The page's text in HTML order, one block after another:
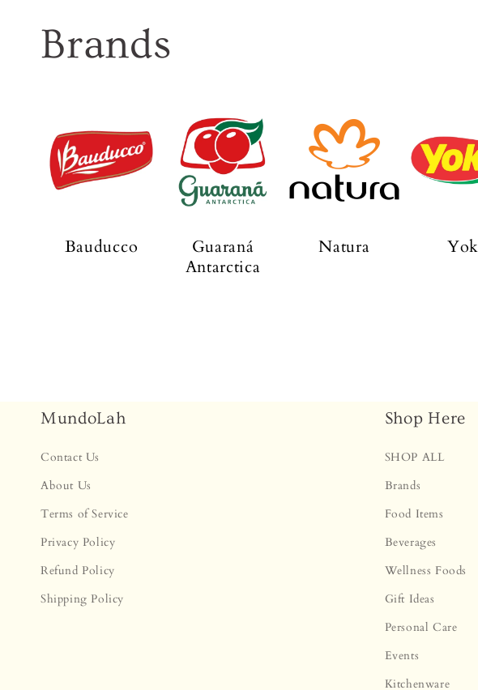
Brands
Bauducco
Guaraná
Antarctica
Natura
MundoLah
Contact Us
About Us
Terms of Service
Privacy Policy
Refund Policy
Shipping Policy
Shop Here
SHOP ALL
Brands
Food Items
Beverages
Wellness Foods
Gift Ideas
Personal Care
Events
Kitchenware